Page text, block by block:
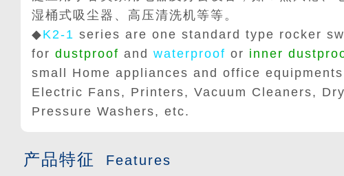
湿桶式吸尘器、高压清洗机等等。
◆K2-1 series are one standard type rocker
for dustproof and waterproof or inner
small Home appliances and office
Electric Fans, Printers, Vacuum Cleaners,
Pressure Washers, etc.
产品特征 Features